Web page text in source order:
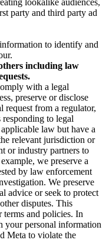
lookalike audiences,
party and third party ad
to identify and
including law
with a legal
preserve or disclose
request from a regulator,
to legal
law but have a
relevant jurisdiction or
or industry partners to
we preserve a
by law enforcement
We preserve
advice or seek to protect
disputes. This
terms and policies. In
your personal information
Meta to violate the